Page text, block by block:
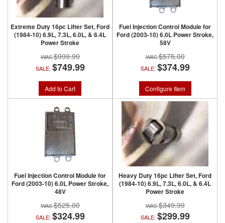
Extreme Duty 16pc Lifter Set, Ford
(1984-10) 6.9L, 7.3L, 6.0L, & 6.4L
Power Stroke
$999.99
SALE: $749.99
Add to Cart
Fuel Injection Control Module for
Ford (2003-10) 6.0L Power Stroke,
58V
$575.00
SALE: $374.99
Configure Item
Fuel Injection Control Module for
Ford (2003-10) 6.0L Power Stroke,
48V
$525.00
SALE: $324.99
Heavy Duty 16pc Lifter Set, Ford
(1984-10) 6.9L, 7.3L, 6.0L, & 6.4L
Power Stroke
$349.99
SALE: $299.99